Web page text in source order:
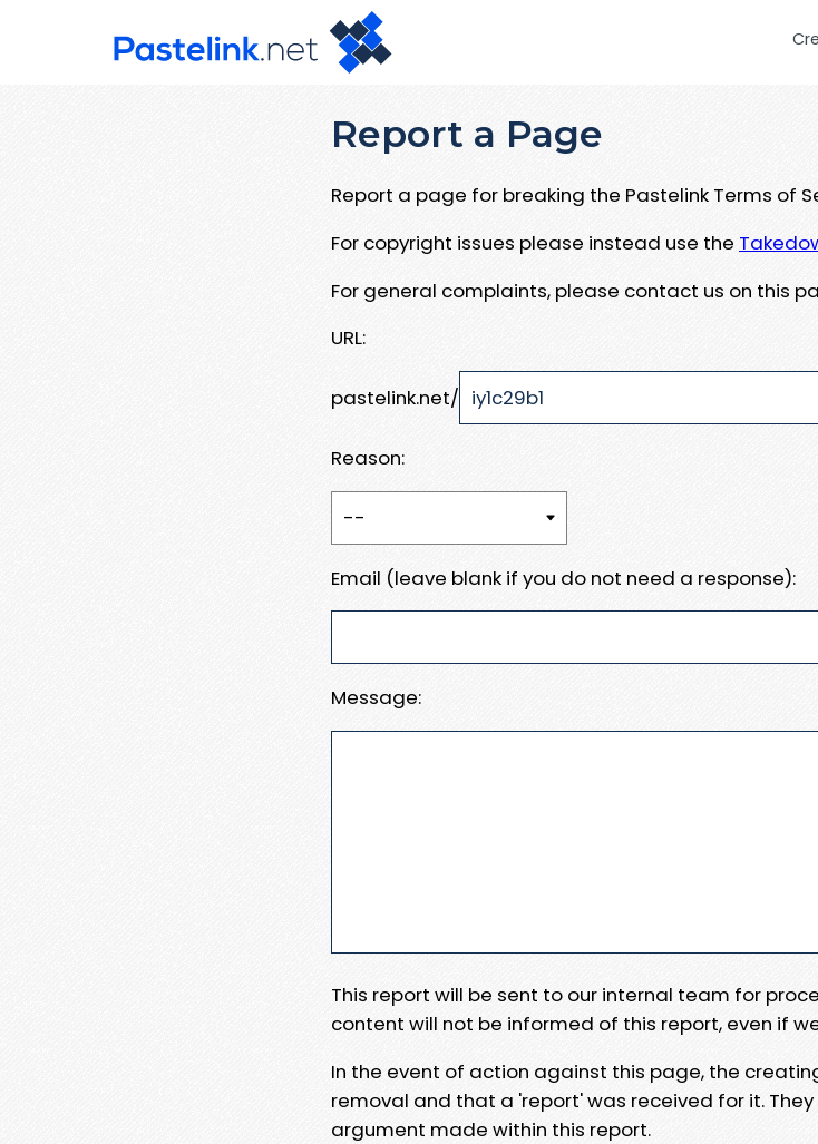
Report a Page
Report a page for breaking the Pastelink Terms of
For copyright issues please instead use the
For general complaints, please contact us on this
URL:
pastelink.net/
Reason:
Email (leave blank if you do not need a response):
Message:
This report will be sent to our internal team for
content will not be informed of this report, even if
In the event of action against this page, the
removal and that a 'report' was received for it.
argument made within this report.